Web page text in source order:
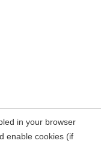
in your browser
enable cookies (if